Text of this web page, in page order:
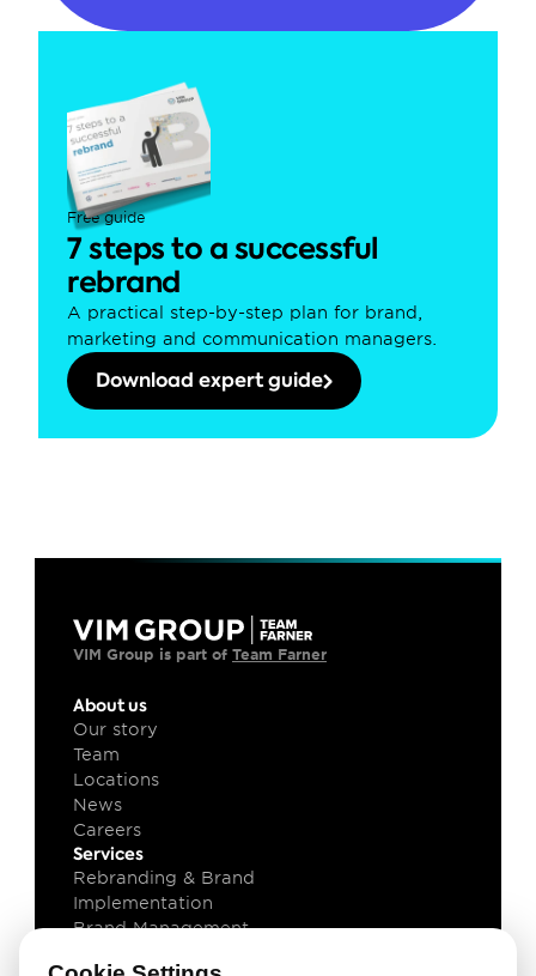
Free guide
7 steps to a successful
rebrand
A practical step-by-step plan for brand,
marketing and communication managers.
Download expert guide
VIM Group is part of Team Farner
About us
Our story
Team
Locations
News
Careers
Services
Rebranding & Brand
Implementation
Brand Management